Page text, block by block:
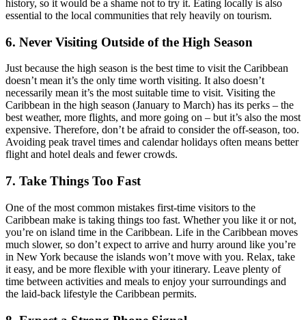
history, so it would be a shame not to try it. Eating locally is also
essential to the local communities that rely heavily on tourism.
6. Never Visiting Outside of the High Season
Just because the high season is the best time to visit the Caribbean
doesn’t mean it’s the only time worth visiting. It also doesn’t
necessarily mean it’s the most suitable time to visit. Visiting the
Caribbean in the high season (January to March) has its perks – the
best weather, more flights, and more going on – but it’s also the most
expensive. Therefore, don’t be afraid to consider the off-season, too.
Avoiding peak travel times and calendar holidays often means better
flight and hotel deals and fewer crowds.
7. Take Things Too Fast
One of the most common mistakes first-time visitors to the
Caribbean make is taking things too fast. Whether you like it or not,
you’re on island time in the Caribbean. Life in the Caribbean moves
much slower, so don’t expect to arrive and hurry around like you’re
in New York because the islands won’t move with you. Relax, take
it easy, and be more flexible with your itinerary. Leave plenty of
time between activities and meals to enjoy your surroundings and
the laid-back lifestyle the Caribbean permits.